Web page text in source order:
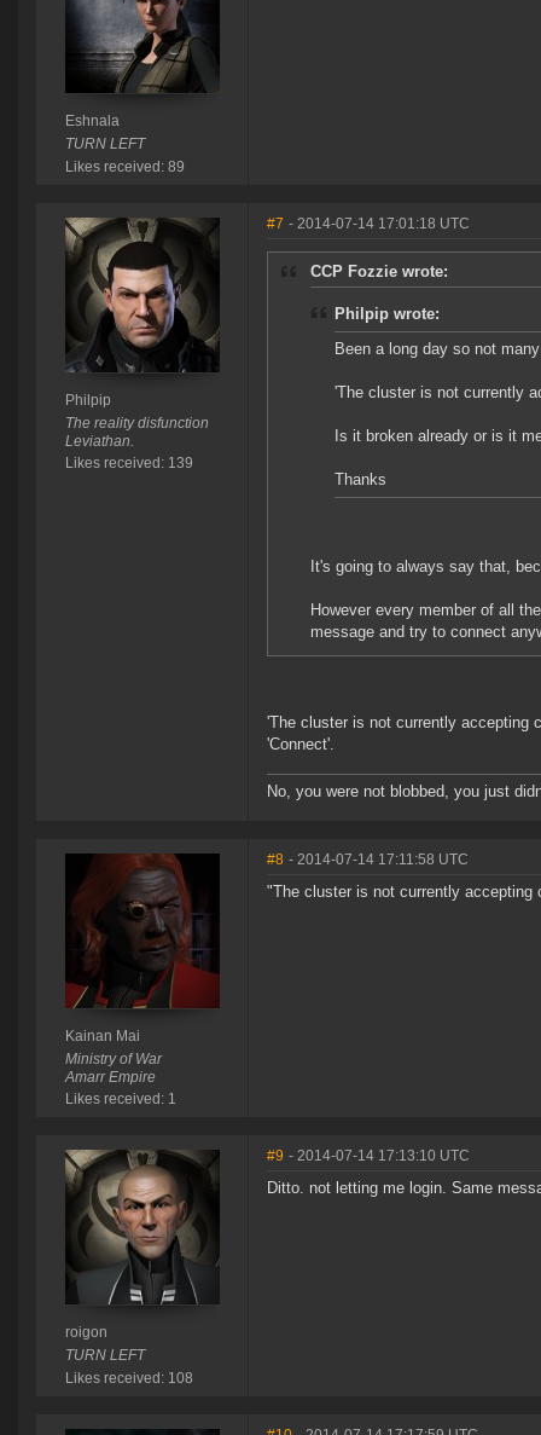
Eshnala
TURN LEFT
Likes received: 89
Philpip
The reality disfunction
Leviathan.
Likes received: 139
#7 - 2014-07-14 17:01:18 UTC
CCP Fozzie wrote:
Philpip wrote:
Been a long day so not
'The cluster is not currently
Is it broken already or is it
Thanks
It's going to always say that,
However every member of all
message and try to connect
'The cluster is not currently accepting
'Connect'.
No, you were not blobbed, you just
Kainan Mai
Ministry of War
Amarr Empire
Likes received: 1
#8 - 2014-07-14 17:11:58 UTC
"The cluster is not currently
roigon
TURN LEFT
Likes received: 108
#9 - 2014-07-14 17:13:10 UTC
Ditto. not letting me login. Same